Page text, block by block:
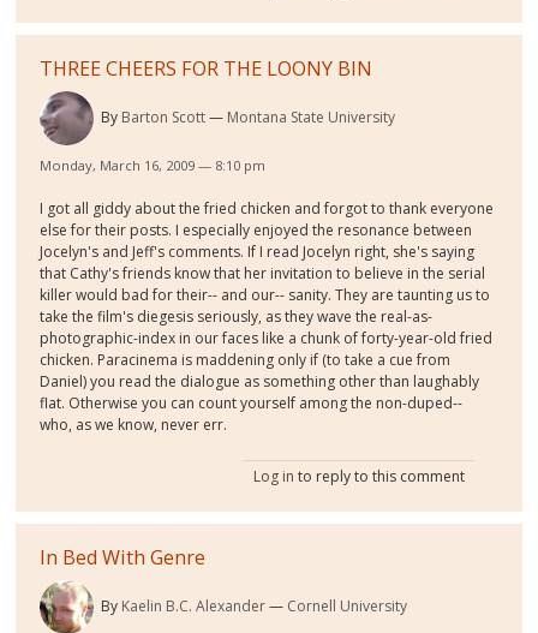
THREE CHEERS FOR THE LOONY BIN
By Barton Scott Montana State University
Monday, March 16, 2009 — 8:10 pm
I got all giddy about the fried chicken and forgot to thank everyone
else for their posts. I especially enjoyed the resonance between
Jocelyn's and Jeff's comments. If I read Jocelyn right, she's saying
that Cathy's friends know that her invitation to believe in the serial
killer would bad for their-- and our-- sanity. They are taunting us to
take the film's diegesis seriously, as they wave the real-as-
photographic-index in our faces like a chunk of forty-year-old fried
chicken. Paracinema is maddening only if (to take a cue from
Daniel) you read the dialogue as something other than laughably
flat. Otherwise you can count yourself among the non-duped--
who, as we know, never err.
Log in to reply to this comment
In Bed With Genre
By Kaelin B.C. Alexander Cornell University